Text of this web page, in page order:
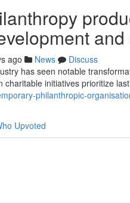
ago News
Discuss
has seen notable
charitable initiatives prioritize
philanthropic-
Upvoted